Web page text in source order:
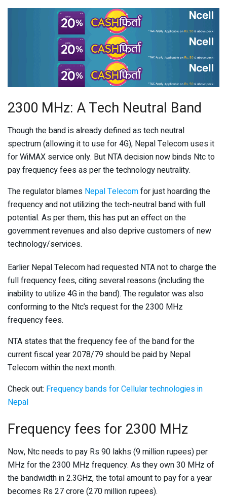
2300 MHz: A Tech Neutral Band
Though the band is already defined as tech neutral
spectrum (allowing it to use for 4G), Nepal Telecom uses it
for WiMAX service only. But NTA decision now binds Ntc to
pay frequency fees as per the technology neutrality.
The regulator blames Nepal Telecomfor just hoarding the
frequency and not utilizing the tech-neutral band with full
potential. As per them, this has put an effect on the
government revenues and also deprive customers of new
technology/services.
Earlier Nepal Telecom had requested NTA not to charge the
full frequency fees, citing several reasons (including the
inability to utilize 4G in the band). The regulator was also
conforming to the Ntc’s request for the 2300 MHz
frequency fees.
NTA states that the frequency fee of the band for the
current fiscal year 2078/79 should be paid by Nepal
Telecom within the next month.
Check out: Frequency bands for Cellular technologies in
Nepal
Frequency fees for 2300 MHz
Now, Ntc needs to pay Rs 90 lakhs (9 million rupees) per
MHz for the 2300 MHz frequency. As they own 30 MHz of
the bandwidth in 2.3GHz, the total amount to pay for a year
becomes Rs 27 crore (270 million rupees).